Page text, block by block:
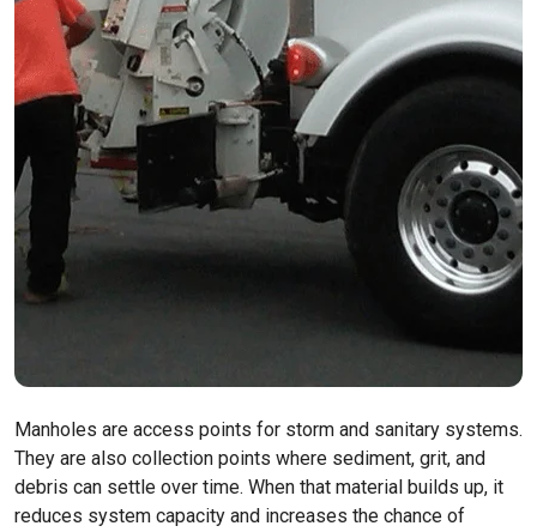
Manholes are access points for storm and sanitary systems.
They are also collection points where sediment, grit, and
debris can settle over time. When that material builds up, it
reduces system capacity and increases the chance of